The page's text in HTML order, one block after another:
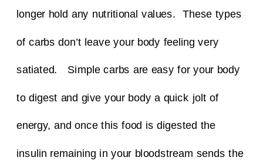
longer hold any nutritional values. These types
of carbs don’t leave your body feeling very
satiated. Simple carbs are easy for your body
to digest and give your body a quick jolt of
energy, and once this food is digested the
insulin remaining in your bloodstream sends the